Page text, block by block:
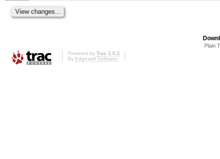
Plain
Powered by Trac 1.0.2
By Edgewall Software.